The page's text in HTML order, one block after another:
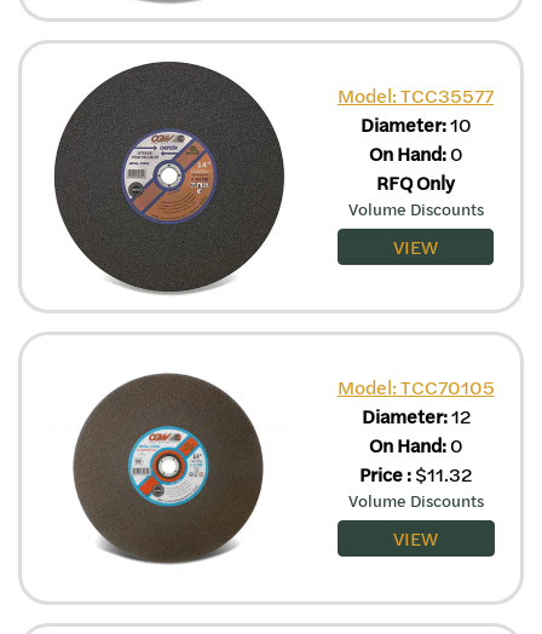
Model: TCC35577
Diameter:10
On Hand:0
RFQ Only
Volume Discounts
VIEW
Model: TCC70105
Diameter:12
On Hand:0
Price:$11.32
Volume Discounts
VIEW